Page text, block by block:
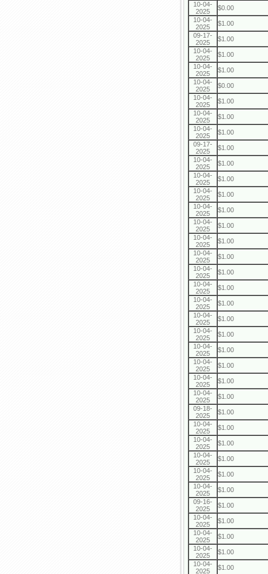
10-04-
2025
$0.00
10-04-
2025
$1.00
09-17-
2025
$1.00
10-04-
2025
$1.00
10-04-
2025
$1.00
10-04-
2025
$0.00
10-04-
2025
$1.00
10-04-
2025
$1.00
10-04-
2025
$1.00
09-17-
2025
$1.00
10-04-
2025
$1.00
10-04-
2025
$1.00
10-04-
2025
$1.00
10-04-
2025
$1.00
10-04-
2025
$1.00
10-04-
2025
$1.00
10-04-
2025
$1.00
10-04-
2025
$1.00
10-04-
2025
$1.00
10-04-
2025
$1.00
10-04-
2025
$1.00
10-04-
2025
$1.00
10-04-
2025
$1.00
10-04-
2025
$1.00
10-04-
2025
$1.00
10-04-
2025
$1.00
09-18-
2025
$1.00
10-04-
2025
$1.00
10-04-
2025
$1.00
10-04-
2025
$1.00
10-04-
2025
$1.00
10-04-
2025
$1.00
09-16-
2025
$1.00
10-04-
2025
$1.00
10-04-
2025
$1.00
10-04-
2025
$1.00
10-04-
2025
$1.00